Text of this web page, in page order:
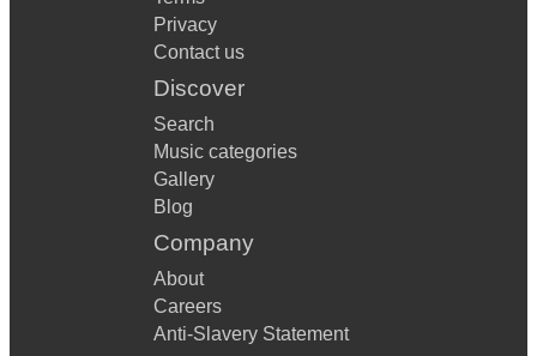
Privacy
Contact us
Discover
Search
Music categories
Gallery
Blog
Company
About
Careers
Anti-Slavery Statement